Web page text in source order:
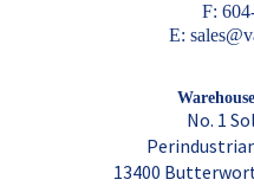
F:
E:
No. 1
13400